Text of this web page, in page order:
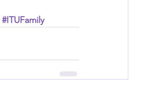
#ITUFamily